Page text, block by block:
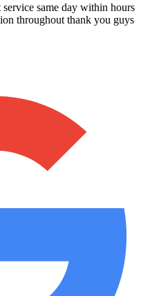
same day within hours
throughout thank you guys